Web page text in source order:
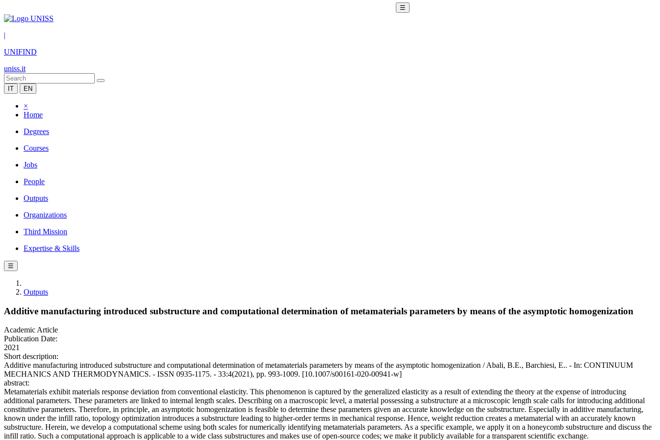
☰
|
UNIFIND
uniss.it
IT EN
×
Home
Degrees
Courses
Jobs
People
Outputs
Organizations
Third Mission
Expertise & Skills
☰
Outputs
Additive manufacturing introduced substructure and computational determination of metamaterials parameters by means of the asymptotic homogenization
Academic Article
Publication Date:
2021
Short description:
Additive manufacturing introduced substructure and computational determination of metamaterials parameters by means of the asymptotic homogenization / Abali, B.E., Barchiesi, E.. - In: CONTINUUM
MECHANICS AND THERMODYNAMICS. - ISSN 0935-1175. - 33:4(2021), pp. 993-1009. [10.1007/s00161-020-00941-w]
abstract:
Metamaterials exhibit materials response deviation from conventional elasticity. This phenomenon is captured by the generalized elasticity as a result of extending the theory at the expense of introducing
additional parameters. These parameters are linked to internal length scales. Describing on a macroscopic level, a material possessing a substructure at a microscopic length scale calls for introducing additional
constitutive parameters. Therefore, in principle, an asymptotic homogenization is feasible to determine these parameters given an accurate knowledge on the substructure. Especially in additive manufacturing,
known under the infill ratio, topology optimization introduces a substructure leading to higher-order terms in mechanical response. Hence, weight reduction creates a metamaterial with an accurately known
substructure. Herein, we develop a computational scheme using both scales for numerically identifying metamaterials parameters. As a specific example, we apply it on a honeycomb substructure and discuss the
infill ratio. Such a computational approach is applicable to a wide class substructures and makes use of open-source codes; we make it publicly available for a transparent scientific exchange.